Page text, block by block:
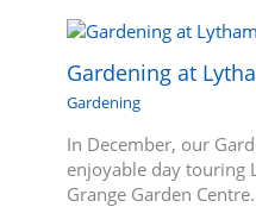
Gardening at
Gardening
In December, our
enjoyable day touring
Grange Garden